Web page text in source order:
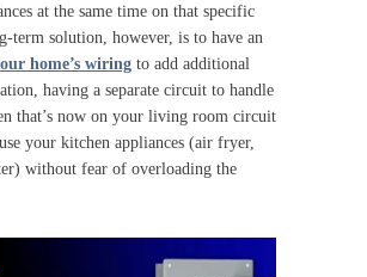
at the same time on that specific
term solution, however, is to have an
home’s wiring to add additional
having a separate circuit to handle
that’s now on your living room circuit
your kitchen appliances (air fryer,
without fear of overloading the